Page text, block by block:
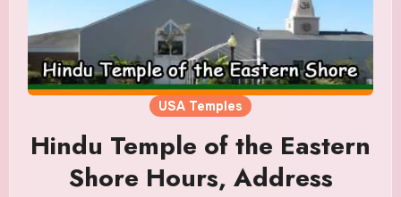
USA Temples
Hindu Temple of the Eastern
Shore Hours, Address